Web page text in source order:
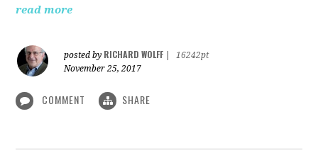
read more
posted by RICHARD WOLFF
16242pt
November 25, 2017
COMMENT SHARE